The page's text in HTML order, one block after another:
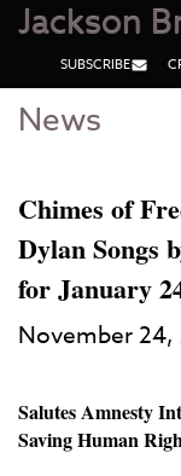
Skip
Content
Skip
Jackson
SUBSCRIBE
News
Chimes of
Dylan Songs
for January
November 24,
Salutes Amnesty
Saving Human